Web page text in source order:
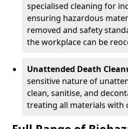
specialised cleaning for
ensuring hazardous
removed and safety
the workplace can be
Unattended Death
sensitive nature of
clean, sanitise, and
treating all materials with